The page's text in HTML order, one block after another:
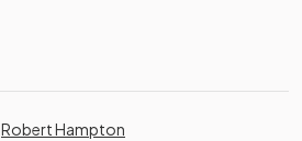
Robert Hampton